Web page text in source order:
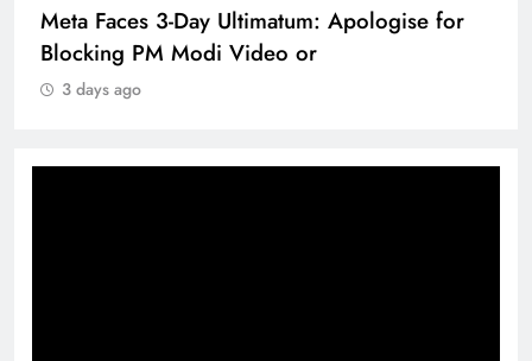
Meta Faces 3-Day Ultimatum: Apologise for
Blocking PM Modi Video or
3 days ago